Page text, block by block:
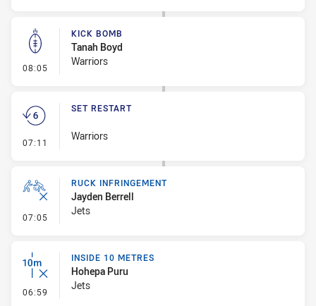
08:05 - Kick Bomb
KICK BOMB
Tanah Boyd
Warriors
07:11 - Set Restart
SET RESTART
Warriors
07:05 - Ruck Infringement
RUCK INFRINGEMENT
Jayden Berrell
Jets
06:59 - Inside 10 Metres
INSIDE 10 METRES
Hohepa Puru
Jets